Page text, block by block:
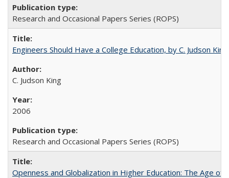
Research and Occasional Papers Series (ROPS)
Engineers Should Have a College Education, by C. Judson King
C. Judson King
2006
Research and Occasional Papers Series (ROPS)
Openness and Globalization in Higher Education: The Age